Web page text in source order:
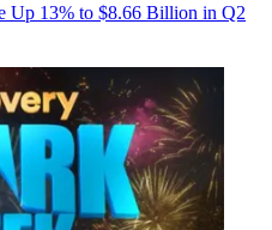
Up 13% to $8.66 Billion in Q2